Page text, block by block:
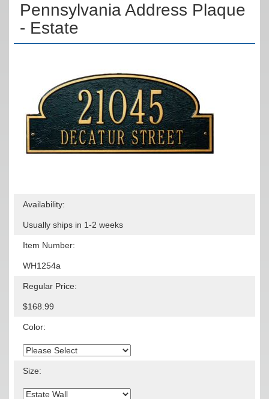
Pennsylvania Address Plaque
- Estate
Availability:
Usually ships in 1-2 weeks
Item Number:
WH1254a
Regular Price:
$168.99
Color:
Size: